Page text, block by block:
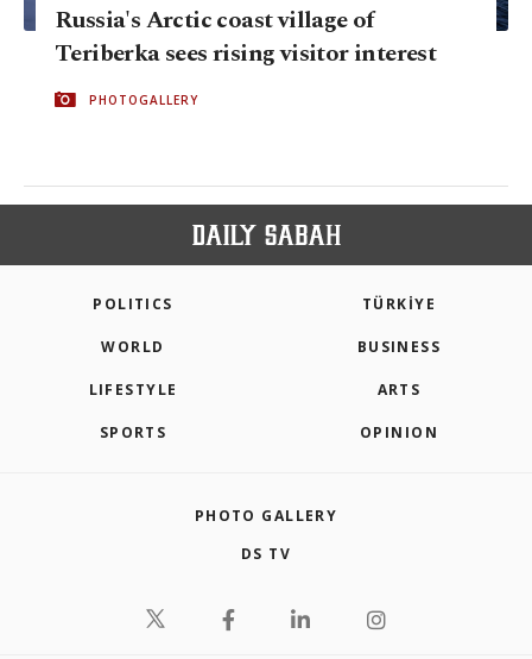
Russia's Arctic coast village of
Teriberka sees rising visitor interest
PHOTOGALLERY
POLITICS TÜRKİYE
WORLD BUSINESS
LIFESTYLE ARTS
SPORTS OPINION
PHOTO GALLERY
DS TV